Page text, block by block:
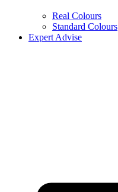
Real Colours
Standard Colours
Expert Advise